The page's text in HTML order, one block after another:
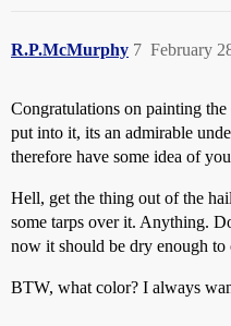
R.P.McMurphy February
7
Congratulations on painting
put into it, its an admirable
therefore have some idea of
Hell, get the thing out of the
some tarps over it. Anything.
now it should be dry enough
BTW, what color? I always